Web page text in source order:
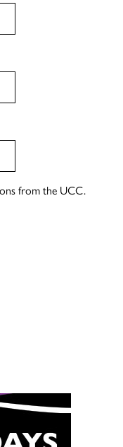
from the UCC.